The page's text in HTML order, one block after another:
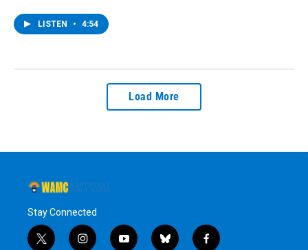
LISTEN • 4:54
Load More
Stay Connected
t
i
y
b
f